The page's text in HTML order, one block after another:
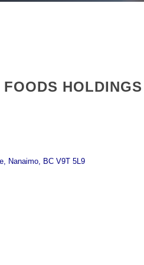
Nanaimo BC V9T 5L9